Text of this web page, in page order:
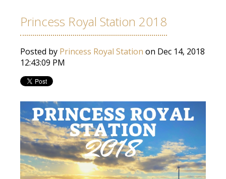
Princess Royal Station 2018
Posted by Princess Royal Station on Dec 14, 2018
12:43:09 PM